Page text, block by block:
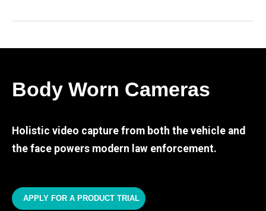
Body Worn Cameras
Holistic video capture from both the vehicle and
the face powers modern law enforcement.
APPLY FOR A PRODUCT TRIAL